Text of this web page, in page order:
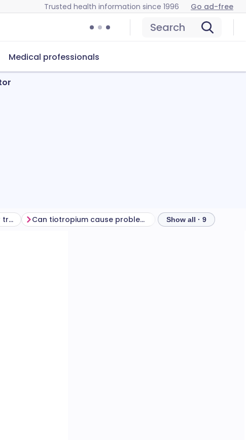
Trusted health information since 1996 Go ad-free
Search
Medical professionals
Getting the most from your treatment Can tiotropium cause problems? How to store
Show all · 9